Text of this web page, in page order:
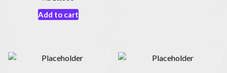
Add to cart